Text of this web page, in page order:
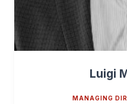
Luigi
MANAGING